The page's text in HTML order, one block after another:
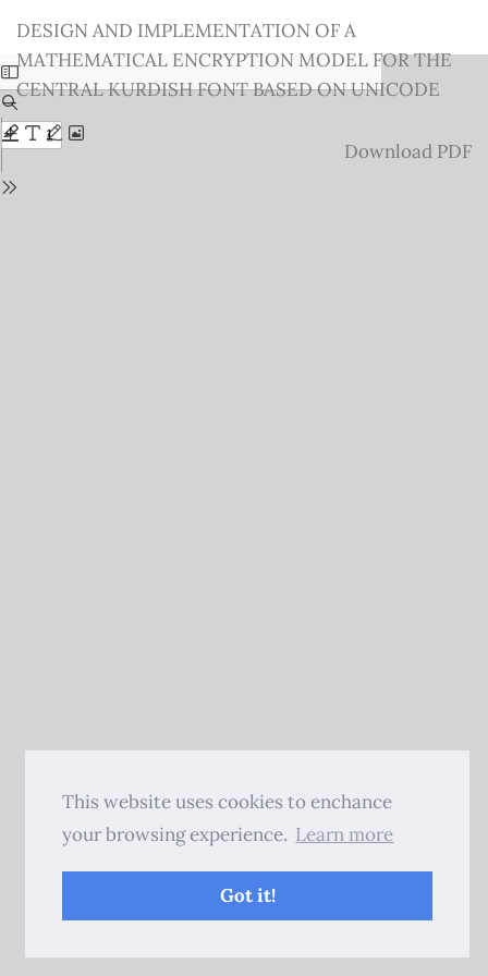
This website uses cookies to enchance
your browsing experience. Learn more
Got it!
Issue
Details
DESIGN AND IMPLEMENTATION OF A
MATHEMATICAL ENCRYPTION MODEL FOR THE
CENTRAL KURDISH FONT BASED ON UNICODE
Download
Download PDF